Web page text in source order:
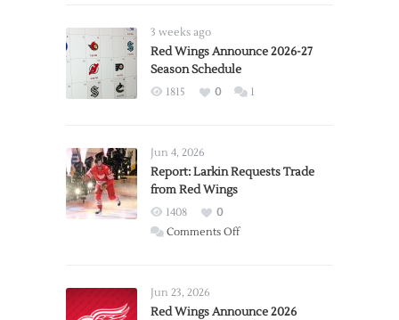
3 weeks ago
Red Wings Announce 2026-27
Season Schedule
1815 0 1
Jun 4, 2026
Report: Larkin Requests Trade
from Red Wings
1408
0
Comments Offon
Trade
Jun 23, 2026
Red Wings Announce 2026